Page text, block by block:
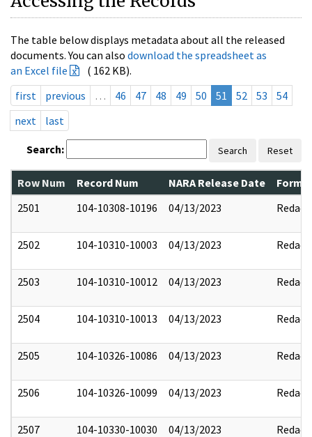
The table below displays metadata about all the released
documents. You can also download the spreadsheet as
an Excel file
( 162 KB).
first
previous … 46 47 48 49 50 51 52 53
54
next
last
Search: Search Reset
Row Num Record Num NARA Release Date
2501
104-10308-10196 04/13/2023 Redact
2502 104-10310-10003 04/13/2023 Redact
2503 104-10310-10012 04/13/2023 Redact
2504 104-10310-10013 04/13/2023 Redact
2505 104-10326-10086 04/13/2023 Redact
2506 104-10326-10099 04/13/2023 Redact
2507 104-10330-10030 04/13/2023 Redact